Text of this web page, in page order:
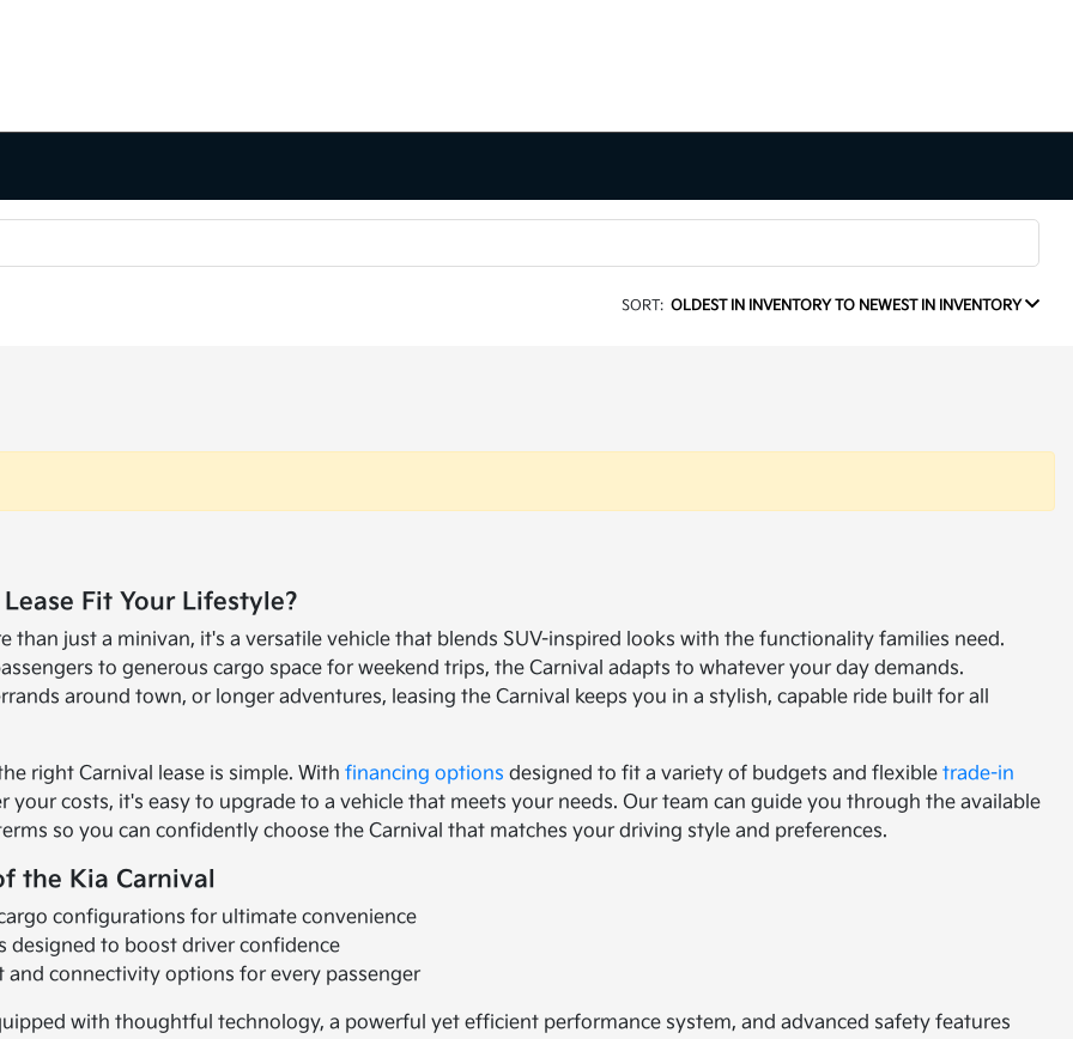
SORT: OLDEST IN INVENTORY TO NEWEST IN INVENTORY
Fit Your Lifestyle?
than just a minivan, it's a versatile vehicle that blends SUV-inspired looks with the functionality families need.
to generous cargo space for weekend trips, the Carnival adapts to whatever your day demands.
around town, or longer adventures, leasing the Carnival keeps you in a stylish, capable ride built for all
right Carnival lease is simple. Withfinancing options designed to fit a variety of budgets and flexibletrade-in
costs, it's easy to upgrade to a vehicle that meets your needs. Our team can guide you through the available
so you can confidently choose the Carnival that matches your driving style and preferences.
the Kia Carnival
configurations for ultimate convenience
designed to boost driver confidence
connectivity options for every passenger
with thoughtful technology, a powerful yet efficient performance system, and advanced safety features